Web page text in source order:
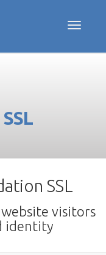
Toggle
SSL
website visitors
identity